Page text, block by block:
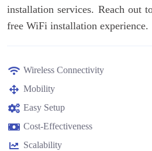
installation services. Reach out
free WiFi installation experience.
Wireless Connectivity
Mobility
Easy Setup
Cost-Effectiveness
Scalability